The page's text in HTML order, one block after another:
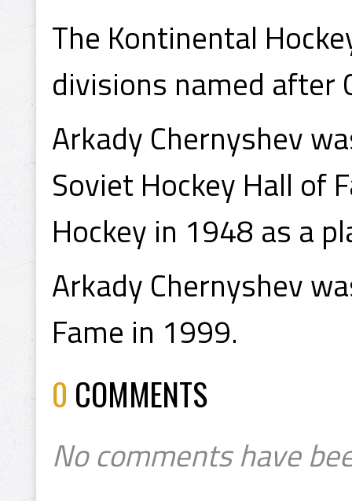
The Kontinental
divisions named after
Arkady Chernyshev
Soviet Hockey Hall of
Hockey in 1948 as a
Arkady Chernyshev
Fame in 1999.
0 COMMENTS
No comments have